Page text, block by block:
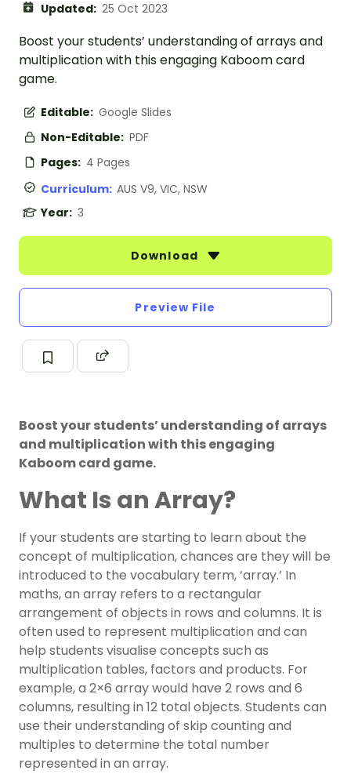
Updated: 25 Oct 2023
Boost your students’ understanding of arrays and
multiplication with this engaging Kaboom card
game.
Editable: Google Slides
Non-Editable: PDF
Pages: 4 Pages
Curriculum: AUS V9, VIC, NSW
Year: 3
Download
Preview File
Boost your students’ understanding of arrays
and multiplication with this engaging
Kaboom card game.
What Is an Array?
If your students are starting to learn about the
concept of multiplication, chances are they will be
introduced to the vocabulary term, ‘array.’ In
maths, an array refers to a rectangular
arrangement of objects in rows and columns. It is
often used to represent multiplication and can
help students visualise concepts such as
multiplication tables, factors and products. For
example, a 2×6 array would have 2 rows and 6
columns, resulting in 12 total objects. Students can
use their understanding of skip counting and
multiples to determine the total number
represented in an array.